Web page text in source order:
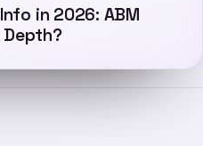
in 2026: ABM